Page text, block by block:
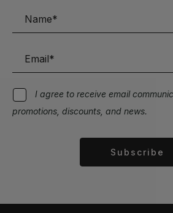
I agree to receive email
promotions, discounts, and news.
Subscribe